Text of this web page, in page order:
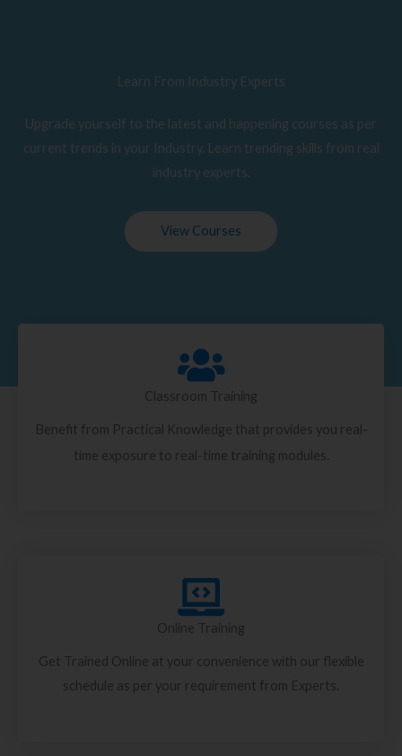
Learn From Industry Experts
Upgrade yourself to the latest and happening courses as per
current trends in your Industry. Learn trending skills from real
industry experts.
View Courses
Classroom Training
Benefit from Practical Knowledge that provides you real-
time exposure to real-time training modules.
Online Training
Get Trained Online at your convenience with our flexible
schedule as per your requirement from Experts.